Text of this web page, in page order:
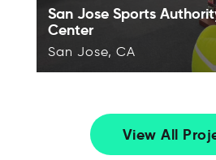
San Jose Sports
Center
San Jose, CA
View All